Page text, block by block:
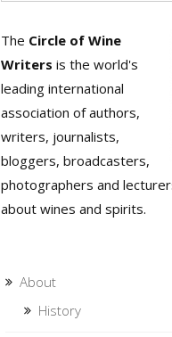
The Circle of Wine
Writers is the world's
leading international
association of authors,
writers, journalists,
bloggers, broadcasters,
photographers and
about wines and spirits.
About
History